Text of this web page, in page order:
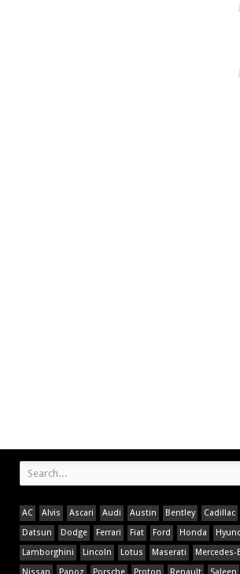
AC Alvis Ascari Audi Austin Bentley Cadillac
Datsun
Dodge Ferrari Fiat Ford Honda
Lamborghini
Lincoln Lotus Maserati Mercedes-